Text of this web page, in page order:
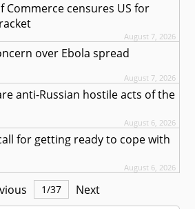
Commerce censures US for
August 7, 2026
over Ebola spread
August 7, 2026
anti-Russian hostile acts of the
August 6, 2026
for getting ready to cope with
August 6, 2026
1/37 Next